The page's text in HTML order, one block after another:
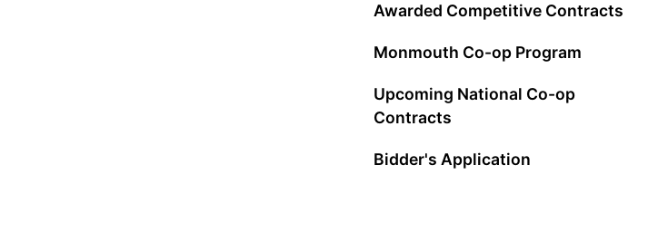
Awarded Competitive Contracts
Monmouth Co-op Program
Upcoming National Co-op
Contracts
Bidder's Application